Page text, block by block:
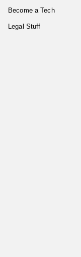
Become a Tech
Legal Stuff